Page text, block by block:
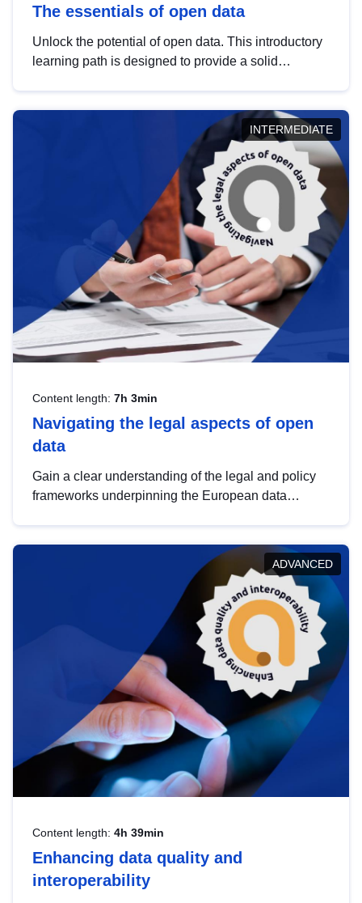
The essentials of open data
Unlock the potential of open data. This introductory
learning path is designed to provide a solid
INTERMEDIATE
Content length: 7h 3min
Navigating the legal aspects of open
data
Gain a clear understanding of the legal and policy
frameworks underpinning the European data
help you navigate key developments in this policy
area, ensuring compliance and promoting the
strategic use of data in line with EU regulations.
ADVANCED
Content length: 4h 39min
Enhancing data quality and
interoperability